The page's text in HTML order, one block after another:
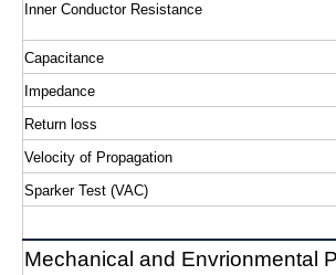
Inner Conductor Resistance
Capacitance
Impedance
Return loss
Velocity of Propagation
Sparker Test (VAC)
Mechanical and Envrionmental